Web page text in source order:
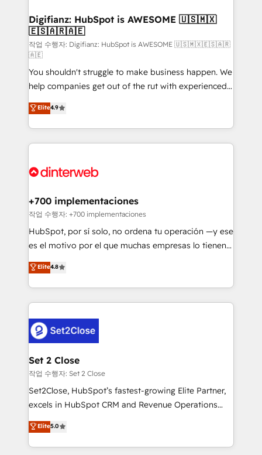
Transformation / Web Development • RevOps &
Sales Consulting • Marketing Automation What
makes us different? 🚀 Top 0.5% of global HubSpot
agencies ⚙️ The strongest technical ability and
integration capabilities 💼 Consultative, long-term
partners who will embed ourselves into your
business, processes and systems 🏢 We specialise in
working with mid-market and enterprise
organisations, global organisations and those with
complex use cases 🏆 CRM Implementation,
Onboarding Accredited 🔐 ISO27001 & ISO9001
Digifianz: HubSpot is AWESOME 🇺🇸🇲🇽
🇪🇸🇦🇷🇦🇪
작업 수행자: Digifianz: HubSpot is AWESOME 🇺🇸🇲🇽🇪🇸🇦🇷
🇦🇪
You shouldn't struggle to make business happen. We
help companies get out of the rut with experienced,
process-oriented teams implementing HubSpot
Marketing, Sales, Service, CMS and Operations Hub,
so selling and actually engaging with your customers
feels easy and pain-free. We are a top ranked
and Customer First Awards, 4.9/5 rating in HubSpot
helps the following industries: logistics & 3PL, home
improvement & construction, branding and
commercialization, real estate, health, education,
SaaS, Software Dev & IT and consulting, make the
the United States, EU, UAE, Mexico and Latin
America. From casual user to super fan: make
Elite4.9
+700 implementaciones
작업 수행자: +700 implementaciones
HubSpot, por sí solo, no ordena tu operación —y ese
es el motivo por el que muchas empresas lo tienen y
aun así no crecen. Suele ser un círculo: procesos que
no generan datos confiables, datos que no permiten
decidir bien, y decisiones que no logran mejorar los
procesos. Y así, vuelta tras vuelta, el negocio gira sin
el CRM y más con cómo opera la empresa por
debajo. Te acompañamos a ordenar tu operación
para que genere la información que necesitás para
decidir, y HubSpot por fin rinda de verdad. Lo
hacemos paso a paso, sin frenar tu operación, con la
adopción que todos buscan y pocos logran. No es
implementaciones en LATAM. Imaginá HubSpot
mostrándote dónde está tu próxima venta, no solo
Elite4.8
Set 2 Close
작업 수행자: Set 2 Close
Set2Close, HubSpot’s fastest-growing Elite Partner,
excels in HubSpot CRM and Revenue Operations
(RevOps) services to boost B2B sales and growth.
As a top HubSpot Elite Partner, we specialize in
custom HubSpot CRM solutions. Our experts design,
Elite5.0